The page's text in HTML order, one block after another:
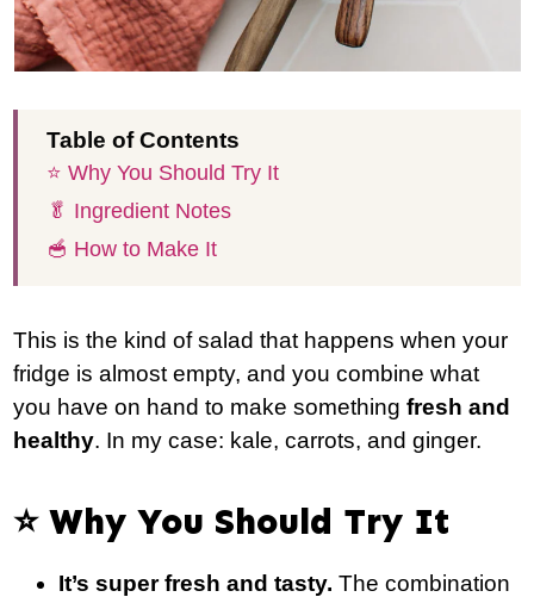
Table of Contents
⭐️ Why You Should Try It
🥬 Ingredient Notes
🥣 How to Make It
This is the kind of salad that happens when your
fridge is almost empty, and you combine what
you have on hand to make somethingfresh and
healthy. In my case: kale, carrots, and ginger.
⭐️ Why You Should Try It
It’s super fresh and tasty. The combination